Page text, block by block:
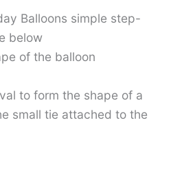
Balloons simple step-
below
of the balloon
to form the shape of a
small tie attached to the